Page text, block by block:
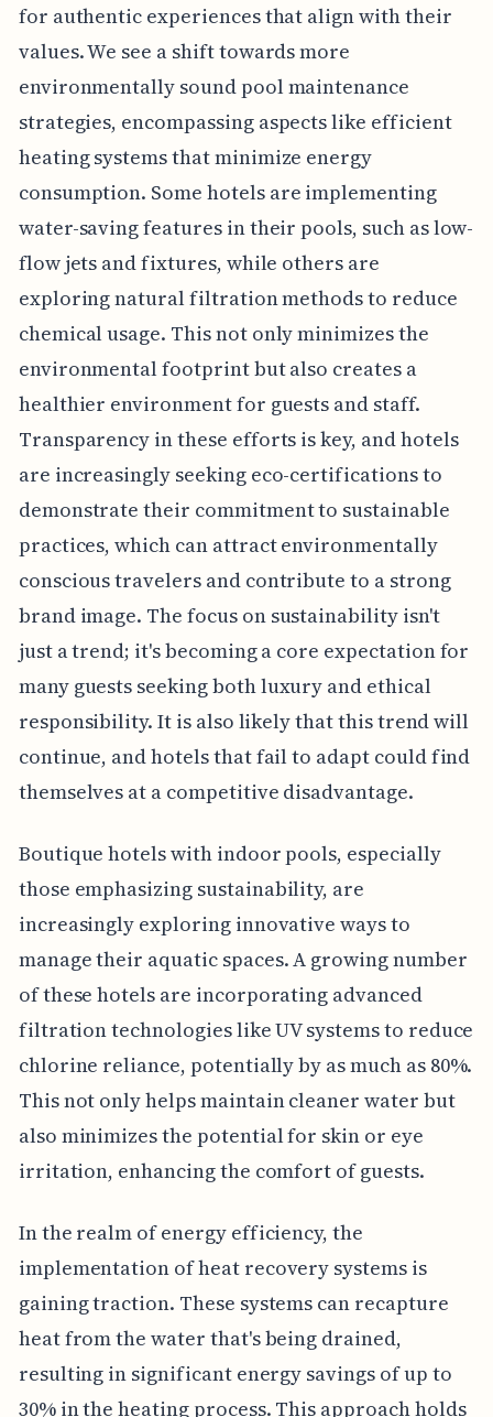
for authentic experiences that align with their
values. We see a shift towards more
environmentally sound pool maintenance
strategies, encompassing aspects like efficient
heating systems that minimize energy
consumption. Some hotels are implementing
water-saving features in their pools, such as low-
flow jets and fixtures, while others are
exploring natural filtration methods to reduce
chemical usage. This not only minimizes the
environmental footprint but also creates a
healthier environment for guests and staff.
Transparency in these efforts is key, and hotels
are increasingly seeking eco-certifications to
demonstrate their commitment to sustainable
practices, which can attract environmentally
conscious travelers and contribute to a strong
brand image. The focus on sustainability isn't
just a trend; it's becoming a core expectation for
many guests seeking both luxury and ethical
responsibility. It is also likely that this trend will
continue, and hotels that fail to adapt could find
themselves at a competitive disadvantage.
Boutique hotels with indoor pools, especially
those emphasizing sustainability, are
increasingly exploring innovative ways to
manage their aquatic spaces. A growing number
of these hotels are incorporating advanced
filtration technologies like UV systems to reduce
chlorine reliance, potentially by as much as 80%.
This not only helps maintain cleaner water but
also minimizes the potential for skin or eye
irritation, enhancing the comfort of guests.
In the realm of energy efficiency, the
implementation of heat recovery systems is
gaining traction. These systems can recapture
heat from the water that's being drained,
resulting in significant energy savings of up to
30% in the heating process. This approach holds